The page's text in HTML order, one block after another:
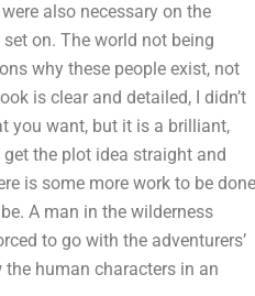
also necessary on the
on. The world not being
why these people exist, not
is clear and detailed, I didn’t
you want, but it is a brilliant,
the plot idea straight and
is some more work to be done
A man in the wilderness
to go with the adventurers’
human characters in an